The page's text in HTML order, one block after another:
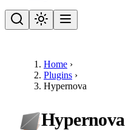
Home ›
Plugins ›
Hypernova
Hypernova